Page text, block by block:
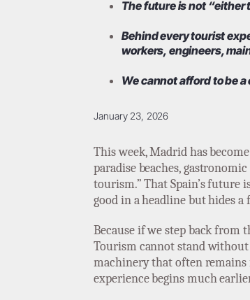
The future is not
Behind every tourist
workers, engineers,
We cannot afford to be
January 23, 2026
This week, Madrid has
paradise beaches,
tourism.” That Spain’s
good in a headline but hides
Because if we step back
Tourism cannot stand
machinery that often remains
experience begins much